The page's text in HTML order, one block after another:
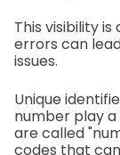
This visibility
errors can
issues.
Unique
number play
are called
codes that